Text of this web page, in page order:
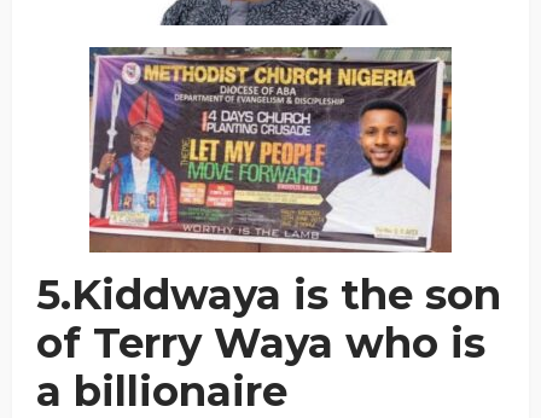
5.Kiddwaya is the son
of Terry Waya who is
a billionaire